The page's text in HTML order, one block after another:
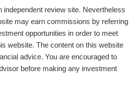
independent review site. Nevertheless
may earn commissions by referring
opportunities in order to meet
website. The content on this website
advice. You are encouraged to
before making any investment